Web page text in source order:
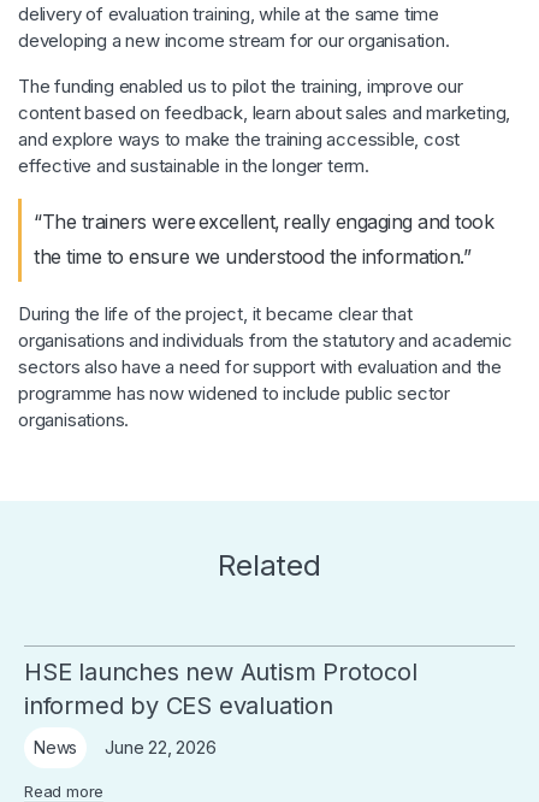
delivery of evaluation training, while at the same time
developing a new income stream for our organisation.
The funding enabled us to pilot the training, improve our
content based on feedback, learn about sales and marketing,
and explore ways to make the training accessible, cost
effective and sustainable in the longer term.
“The trainers were excellent, really engaging and took
the time to ensure we understood the information.”
During the life of the project, it became clear that
organisations and individuals from the statutory and academic
sectors also have a need for support with evaluation and the
programme has now widened to include public sector
organisations.
Related
HSE launches new Autism Protocol
informed by CES evaluation
June 22, 2026
News
Read more